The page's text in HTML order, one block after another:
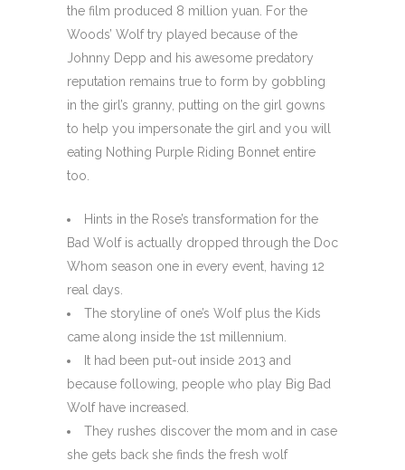
the film produced 8 million yuan.
For the
Woods’ Wolf try played because of the
Johnny Depp and his awesome predatory
reputation remains true to form by gobbling
in the girl’s granny, putting on the girl gowns
to help you impersonate the girl and you will
eating Nothing Purple Riding Bonnet entire
too.
Hints in the Rose’s transformation for the
Bad Wolf is actually dropped through the Doc
Whom season one in every event, having 12
real days.
The storyline of one’s Wolf plus the Kids
came along inside the 1st millennium.
It had been put-out inside 2013 and
because following, people who play Big Bad
Wolf have increased.
They rushes discover the mom and in case
she gets back she finds the fresh wolf